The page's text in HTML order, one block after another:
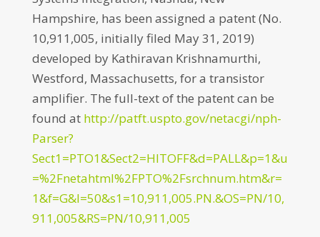
Hampshire, has been assigned a patent (No.
10,911,005, initially filed May 31, 2019)
developed by Kathiravan Krishnamurthi,
Westford, Massachusetts, for a transistor
amplifier. The full-text of the patent can be
found at http://patft.uspto.gov/netacgi/nph-
Parser?
Sect1=PTO1&Sect2=HITOFF&d=PALL&p=1&u
=%2Fnetahtml%2FPTO%2Fsrchnum.htm&r=
1&f=G&l=50&s1=10,911,005.PN.&OS=PN/10,
911,005&RS=PN/10,911,005